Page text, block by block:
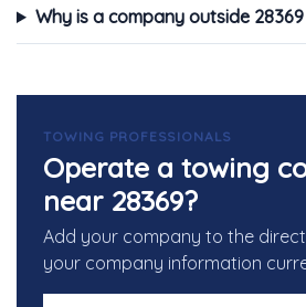
Why is a company outside
TOWING PROFESSIONALS
Operate a towing
near 28369?
Add your company to the
your company information